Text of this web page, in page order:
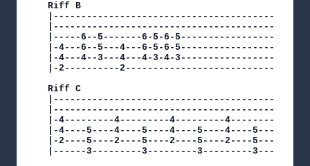
Riff
|-----6--5-------6-5-6-
|-4---6--5---4---6-5-6-
|-4---4--3---4---4-3-4-
|-2----------
Riff C
|-4---------4---------4---------4---------
|-4----5----4----5----4----5----4----5----
|-2----5----2----5----2----5----2----5----
|------3---------3---------3---------